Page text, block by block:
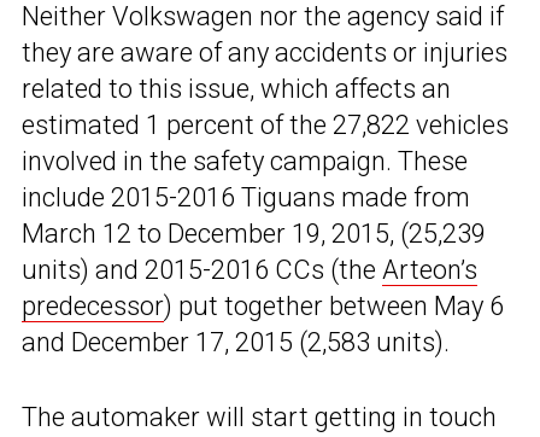
Neither Volkswagen nor the agency said if
they are aware of any accidents or injuries
related to this issue, which affects an
estimated 1 percent of the 27,822 vehicles
involved in the safety campaign. These
include 2015-2016 Tiguans made from
March 12 to December 19, 2015, (25,239
units) and 2015-2016 CCs (the Arteon’s
predecessor) put together between May 6
and December 17, 2015 (2,583 units).
The automaker will start getting in touch